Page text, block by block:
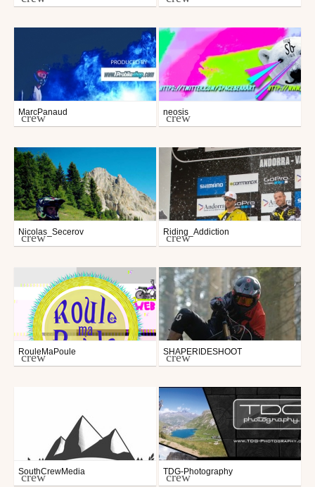
MarcPanaud
crew neosis
crew
Nicolas_Secerov
crew Riding_Addiction
crew
RouleMaPoule
crew SHAPERIDESHOOT
crew
SouthCrewMedia
crew TDG-Photography
crew